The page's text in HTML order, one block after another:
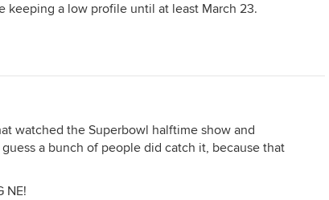
keeping a low profile until at least March 23.
watched the Superbowl halftime show and
a bunch of people did catch it, because that
NE!